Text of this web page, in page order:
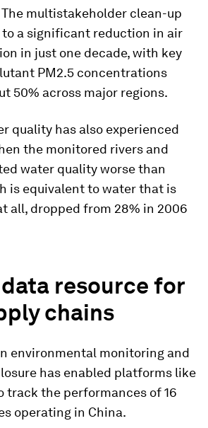
multistakeholder clean-up
to a significant reduction in air
in just one decade, with key
PM2.5 concentrations
50% across major regions.
quality has also experienced
the monitored rivers and
water quality worse than
is equivalent to water that is
all, dropped from 28% in 2006
resource for
chains
environmental monitoring and
has enabled platforms like
track the performances of 16
operating in China.